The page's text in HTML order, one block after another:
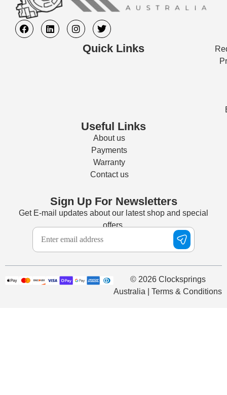
Quick Links
Useful Links
About us
Payments
Warranty
Contact us
Sign Up For Newsletters
Get E-mail updates about our latest shop and special
offers.
© 2026 Clocksprings
Australia | Terms & Conditions